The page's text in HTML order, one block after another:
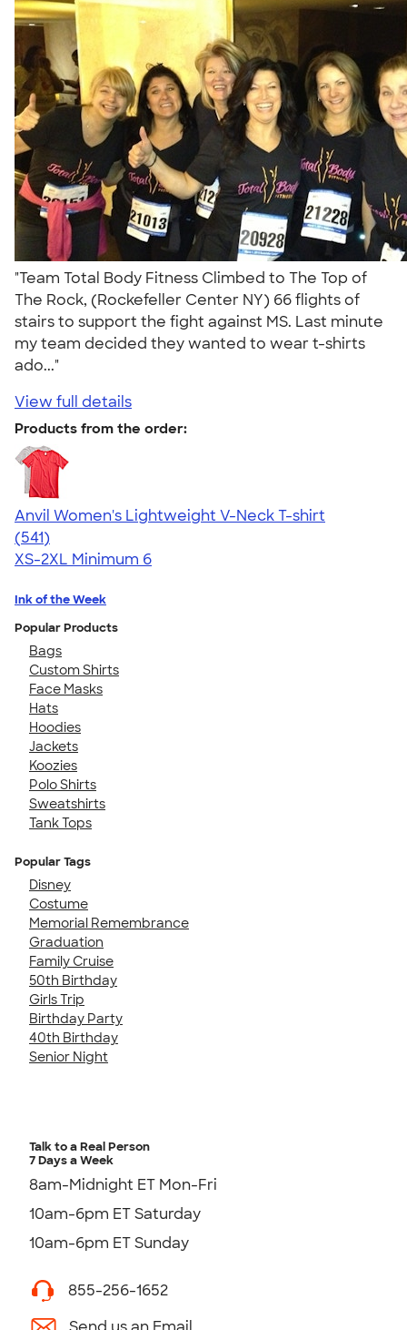
"Team Total Body Fitness Climbed to The Top of
The Rock, (Rockefeller Center NY) 66 flights of
stairs to support the fight against MS. Last minute
my team decided they wanted to wear t-shirts
ado..."
View full details
Products from the order:
Anvil Women's Lightweight V-Neck T-shirt
4.49
541
(541)
XS-2XL Minimum 6
Ink of the Week
Popular Products
Bags
Custom Shirts
Face Masks
Hats
Hoodies
Jackets
Koozies
Polo Shirts
Sweatshirts
Tank Tops
Popular Tags
Disney
Costume
Memorial Remembrance
Graduation
Family Cruise
50th Birthday
Girls Trip
Birthday Party
40th Birthday
Senior Night
Talk to a Real Person
7 Days a Week
8am-Midnight ET Mon-Fri
10am-6pm ET Saturday
10am-6pm ET Sunday
855-256-1652